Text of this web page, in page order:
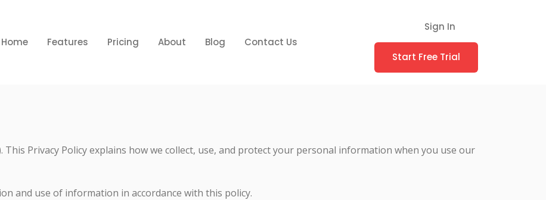
Home Features Pricing About Blog Contact Us
Sign In
Start Free Trial
This Privacy Policy explains how we collect, use, and protect your personal information when you use our
and use of information in accordance with this policy.